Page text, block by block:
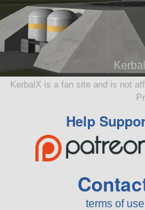
KerbalX is a fan site and is not
Help
terms of use